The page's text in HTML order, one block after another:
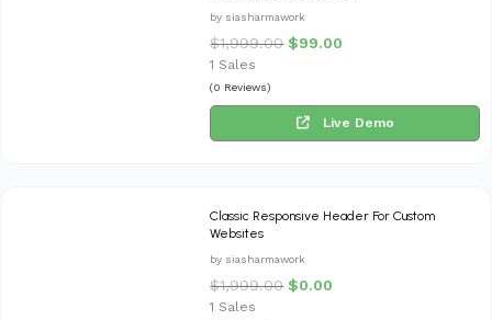
by siasharmawork
$1,999.00 $99.00
1 Sales
(0 Reviews)
Live Demo
Classic Responsive Header For Custom
Websites
by siasharmawork
$1,999.00 $0.00
1 Sales